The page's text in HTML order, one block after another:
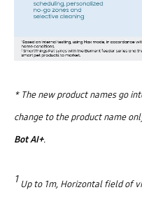
* The new product names go
change to the product name
Bot AI+.
1 Up to 1m, Horizontal field of